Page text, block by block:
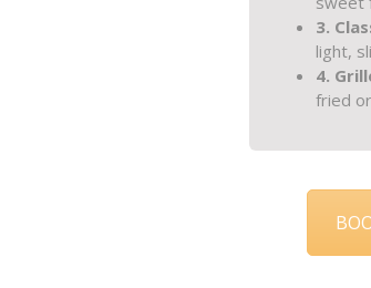
3.
light,
4.
fried